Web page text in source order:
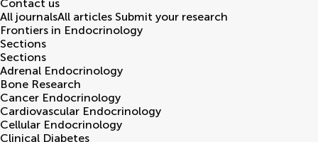
Contact us
All journalsAll articles Submit your research
Frontiers in Endocrinology
Sections
Sections
Adrenal Endocrinology
Bone Research
Cancer Endocrinology
Cardiovascular Endocrinology
Cellular Endocrinology
Clinical Diabetes